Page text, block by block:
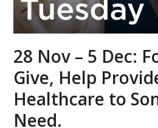
28 Nov – 5 Dec:
Give, Help
Healthcare to
Need.